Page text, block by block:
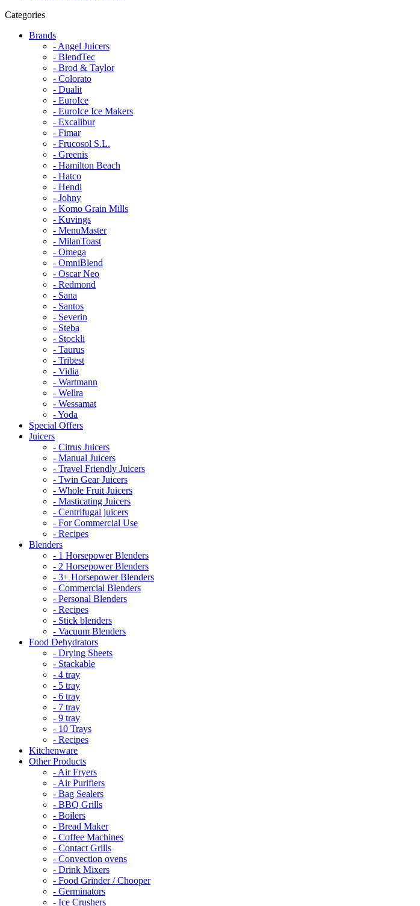
Categories
Brands
- Angel Juicers
- BlendTec
- Brod & Taylor
- Colorato
- Dualit
- EuroIce
- EuroIce Ice Makers
- Excalibur
- Fimar
- Frucosol S.L.
- Greenis
- Hamilton Beach
- Hatco
- Hendi
- Johny
- Komo Grain Mills
- Kuvings
- MenuMaster
- MilanToast
- Omega
- OmniBlend
- Oscar Neo
- Redmond
- Sana
- Santos
- Severin
- Steba
- Stockli
- Taurus
- Tribest
- Vidia
- Wartmann
- Wellra
- Wessamat
- Yoda
Special Offers
Juicers
- Citrus Juicers
- Manual Juicers
- Travel Friendly Juicers
- Twin Gear Juicers
- Whole Fruit Juicers
- Masticating Juicers
- Centrifugal juicers
- For Commercial Use
- Recipes
Blenders
- 1 Horsepower Blenders
- 2 Horsepower Blenders
- 3+ Horsepower Blenders
- Commercial Blenders
- Personal Blenders
- Recipes
- Stick blenders
- Vacuum Blenders
Food Dehydrators
- Drying Sheets
- Stackable
- 4 tray
- 5 tray
- 6 tray
- 7 tray
- 9 tray
- 10 Trays
- Recipes
Kitchenware
Other Products
- Air Fryers
- Air Purifiers
- Bag Sealers
- BBQ Grills
- Boilers
- Bread Maker
- Coffee Machines
- Contact Grills
- Convection ovens
- Drink Mixers
- Food Grinder / Chooper
- Germinators
- Ice Crushers